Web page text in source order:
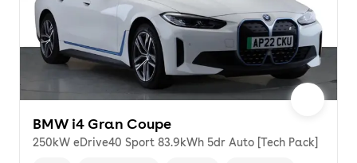
BMW i4 Gran Coupe
250kW eDrive40 Sport 83.9kWh 5dr Auto [Tech Pack]